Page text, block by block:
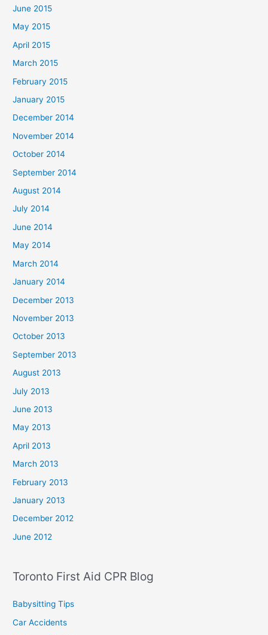
June 2015
May 2015
April 2015
March 2015
February 2015
January 2015
December 2014
November 2014
October 2014
September 2014
August 2014
July 2014
June 2014
May 2014
March 2014
January 2014
December 2013
November 2013
October 2013
September 2013
August 2013
July 2013
June 2013
May 2013
April 2013
March 2013
February 2013
January 2013
December 2012
June 2012
Toronto First Aid CPR Blog
Babysitting Tips
Car Accidents